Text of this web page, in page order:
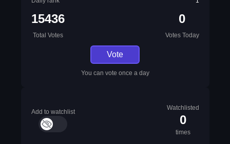
15436
Total Votes
0
Votes Today
Vote
You can vote once a day
Add to watchlist
Watchlisted
0
times